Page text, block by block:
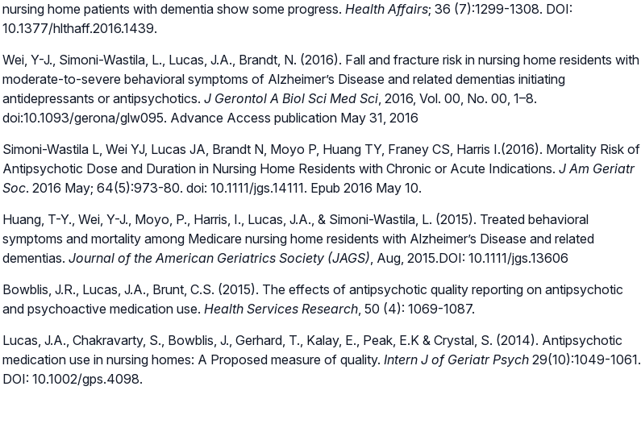
nursing home patients with dementia show some progress. Health Affairs; 36 (7):1299-1308. DOI:
10.1377/hlthaff.2016.1439.
Wei, Y-J., Simoni-Wastila, L., Lucas, J.A., Brandt, N. (2016). Fall and fracture risk in nursing home residents with
moderate-to-severe behavioral symptoms of Alzheimer’s Disease and related dementias initiating
antidepressants or antipsychotics. J Gerontol A Biol Sci Med Sci, 2016, Vol. 00, No. 00, 1–8.
doi:10.1093/gerona/glw095. Advance Access publication May 31, 2016
Simoni-Wastila L, Wei YJ, Lucas JA, Brandt N, Moyo P, Huang TY, Franey CS, Harris I.(2016). Mortality Risk of
Antipsychotic Dose and Duration in Nursing Home Residents with Chronic or Acute Indications. J Am Geriatr
Soc. 2016 May; 64(5):973-80. doi: 10.1111/jgs.14111. Epub 2016 May 10.
Huang, T-Y., Wei, Y-J., Moyo, P., Harris, I., Lucas, J.A., & Simoni-Wastila, L. (2015). Treated behavioral
symptoms and mortality among Medicare nursing home residents with Alzheimer’s Disease and related
dementias. Journal of the American Geriatrics Society (JAGS), Aug, 2015.DOI: 10.1111/jgs.13606
Bowblis, J.R., Lucas, J.A., Brunt, C.S. (2015). The effects of antipsychotic quality reporting on antipsychotic
and psychoactive medication use. Health Services Research, 50 (4): 1069-1087.
Lucas, J.A., Chakravarty, S., Bowblis, J., Gerhard, T., Kalay, E., Peak, E.K & Crystal, S. (2014). Antipsychotic
medication use in nursing homes: A Proposed measure of quality. Intern J of Geriatr Psych 29(10):1049-1061.
DOI: 10.1002/gps.4098.